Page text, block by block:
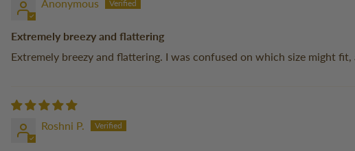
Anonymous
Extremely breezy and flattering
Extremely breezy and flattering. I was confused on which size might
Roshni P.